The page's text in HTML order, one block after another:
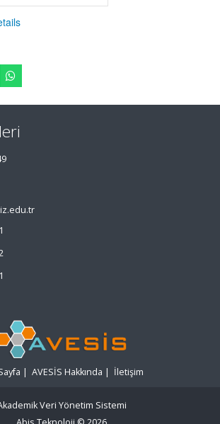
| AVESİS Hakkında | İletişim
Veri Yönetim Sistemi